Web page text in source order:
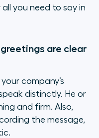
you need to say in
are clear
company’s
distinctly. He or
and firm. Also,
the message,